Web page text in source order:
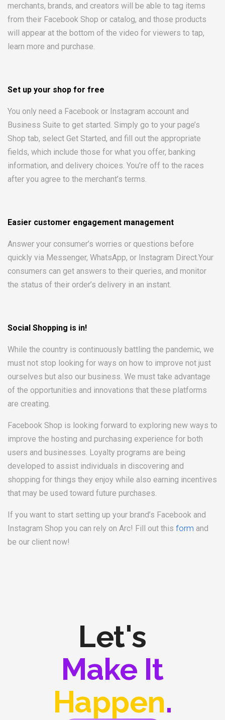
merchants, brands, and creators will be able to tag items
from their Facebook Shop or catalog, and those products
will appear at the bottom of the video for viewers to tap,
learn more and purchase.
Set up your shop for free
You only need a Facebook or Instagram account and
Business Suite to get started. Simply go to your page’s
Shop tab, select Get Started, and fill out the appropriate
fields, which include those for what you offer, banking
information, and delivery choices. You’re off to the races
after you agree to the merchant’s terms.
Easier customer engagement management
Answer your consumer’s worries or questions before
quickly via Messenger, WhatsApp, or Instagram Direct.Your
consumers can get answers to their queries, and monitor
the status of their order’s delivery in an instant.
Social Shopping is in!
While the country is continuously battling the pandemic, we
must not stop looking for ways on how to improve not just
ourselves but also our business. We must take advantage
of the opportunities and innovations that these platforms
are creating.
Facebook Shop is looking forward to exploring new ways to
improve the hosting and purchasing experience for both
users and businesses. Loyalty programs are being
developed to assist individuals in discovering and
shopping for things they enjoy while also earning incentives
that may be used toward future purchases.
If you want to start setting up your brand’s Facebook and
Instagram Shop you can rely on Arc! Fill out this form and
be our client now!
Let's
Make It
Happen.